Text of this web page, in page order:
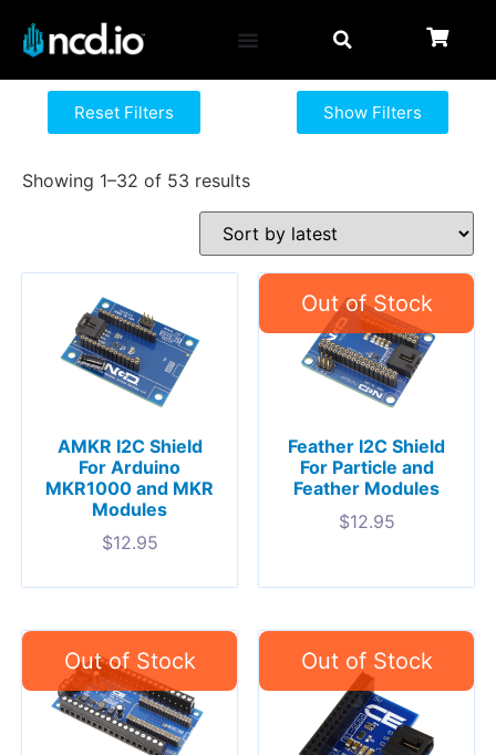
Reset Filters Show Filters
Showing 1–32 of 53 results
AMKR I2C Shield
For Arduino
MKR1000 and MKR
Modules
$12.95
Feather I2C Shield
For Particle and
Feather Modules
$12.95